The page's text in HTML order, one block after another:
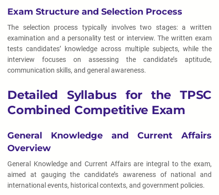
Exam Structure and Selection Process
The selection process typically involves two stages: a written
examination and a personality test or interview. The written exam
tests candidates’ knowledge across multiple subjects, while the
interview focuses on assessing the candidate’s aptitude,
communication skills, and general awareness.
Detailed Syllabus for the TPSC
Combined Competitive Exam
General Knowledge and Current Affairs
Overview
General Knowledge and Current Affairs are integral to the exam,
aimed at gauging the candidate’s awareness of national and
international events, historical contexts, and government policies.